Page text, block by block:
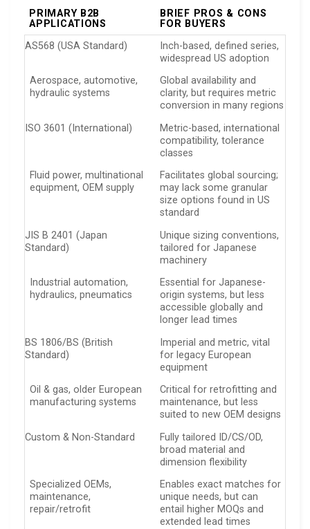
PRIMARY B2B
APPLICATIONS
BRIEF PROS & CONS
FOR BUYERS
AS568 (USA Standard)
Inch-based, defined series,
widespread US adoption
Aerospace, automotive,
hydraulic systems
Global availability and
clarity, but requires metric
conversion in many regions
ISO 3601 (International)
Metric-based, international
compatibility, tolerance
classes
Fluid power, multinational
equipment, OEM supply
Facilitates global sourcing;
may lack some granular
size options found in US
standard
JIS B 2401 (Japan
Standard)
Unique sizing conventions,
tailored for Japanese
machinery
Industrial automation,
hydraulics, pneumatics
Essential for Japanese-
origin systems, but less
accessible globally and
longer lead times
BS 1806/BS (British
Standard)
Imperial and metric, vital
for legacy European
equipment
Oil & gas, older European
manufacturing systems
Critical for retrofitting and
maintenance, but less
suited to new OEM designs
Custom & Non-Standard
Fully tailored ID/CS/OD,
broad material and
dimension flexibility
Specialized OEMs,
maintenance,
repair/retrofit
Enables exact matches for
unique needs, but can
entail higher MOQs and
extended lead times